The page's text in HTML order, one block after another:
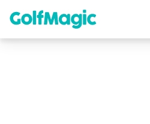
content